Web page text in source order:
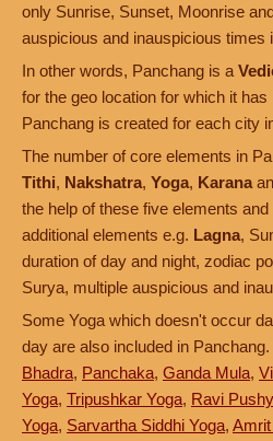
only Sunrise, Sunset, Moonrise
auspicious and inauspicious times
In other words, Panchang is a
for the geo location for which it has
Panchang is created for each city
The number of core elements in
Tithi, Nakshatra, Yoga, Karana
the help of these five elements
additional elements e.g. Lagna,
duration of day and night, zodiac
Surya, multiple auspicious and
Some Yoga which doesn't occur
day are also included in
Bhadra, Panchaka, Ganda Mula,
Yoga, Tripushkar Yoga, Ravi
Yoga, Sarvartha Siddhi Yoga,